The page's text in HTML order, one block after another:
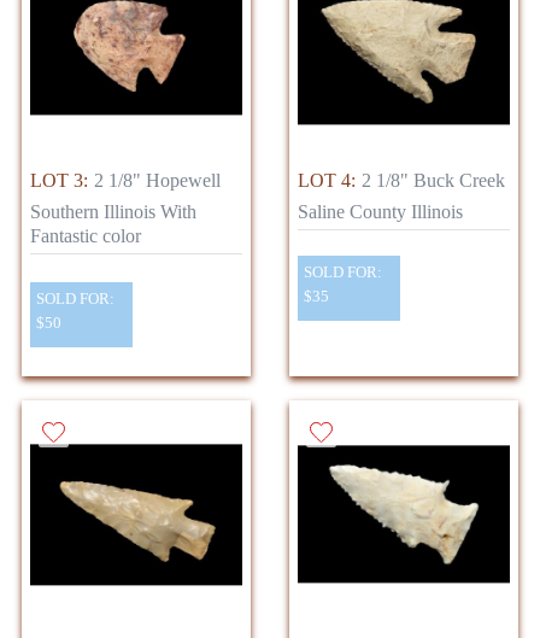
LOT 3: 2 1/8" Hopewell
Southern Illinois With
Fantastic color
SOLD FOR:
$50
LOT 4: 2 1/8" Buck Creek
Saline County Illinois
SOLD FOR:
$35